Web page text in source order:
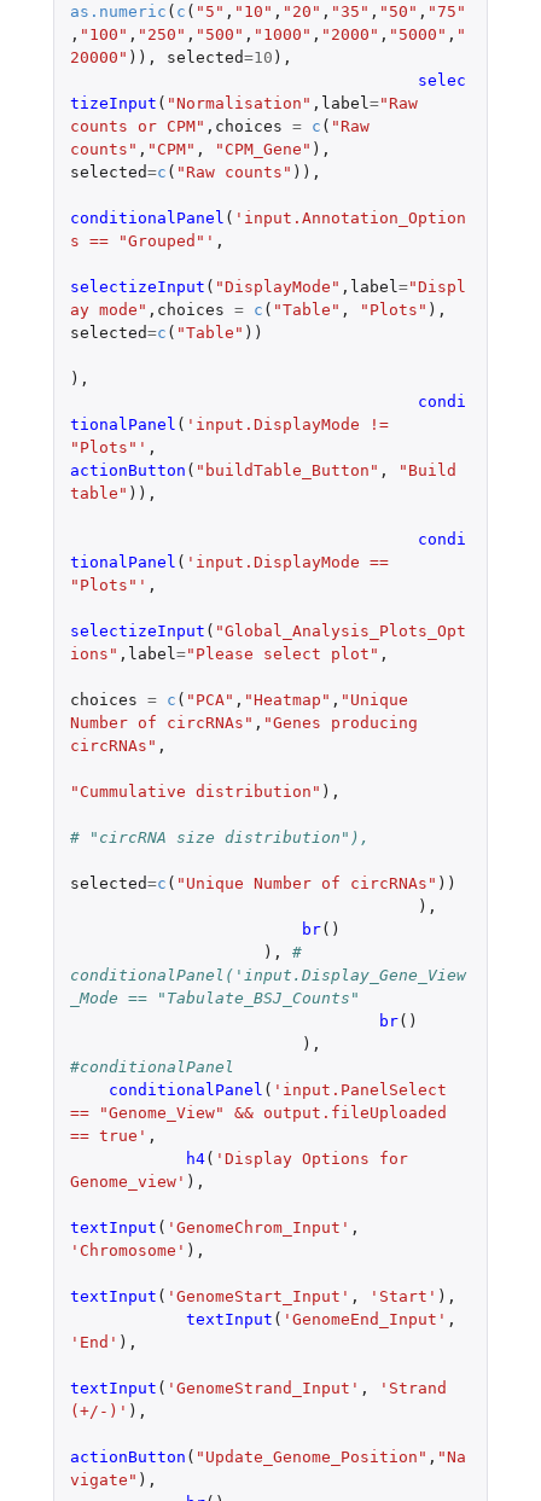
as.numeric ( c ( "5" , "10" , "20" , "35" , "50" , "75"
, "100" , "250" , "500" , "1000" , "2000" , "5000" , "
20000" )), selected=10 ),
selec
tizeInput ( "Normalisation" , label ="Raw
counts or CPM" , choices = c ( "Raw
counts" , "CPM" , "CPM_Gene" ),
selected=c ( "Raw counts" )),
conditionalPanel ( 'input.Annotation_Option
s == "Grouped"' ,
selectizeInput ( "DisplayMode" , label ="Displ
ay mode" , choices = c ( "Table" , "Plots" ),
selected=c ( "Table" ))
),
condi
tionalPanel ( 'input.DisplayMode !=
"Plots"' ,
actionButton ( "buildTable_Button" ,
"Build
table" )),
condi
tionalPanel ( 'input.DisplayMode ==
"Plots"' ,
selectizeInput ( "Global_Analysis_Plots_Opt
ions" , label ="Please select plot" ,
choices = c ( "PCA" , "Heatmap" , "Unique
Number of circRNAs" , "Genes producing
circRNAs" ,
"Cummulative distribution" ),
# "circRNA size distribution"),
selected=c ( "Unique Number of circRNAs" ))
),
br()
),
#
conditionalPanel('input.Display_Gene_View
_Mode == "Tabulate_BSJ_Counts"
br()
),
#conditionalPanel
conditionalPanel ( 'input.PanelSelect
== "Genome_View" && output.fileUploaded
== true' ,
h4( 'Display Options for
Genome_view' ),
textInput ( 'GenomeChrom_Input' ,
'Chromosome' ),
textInput ( 'GenomeStart_Input' , 'Start' ),
textInput ( 'GenomeEnd_Input' ,
'End' ),
textInput ( 'GenomeStrand_Input' ,
'Strand
(+/-)' ),
actionButton ( "Update_Genome_Position" , "Na
vigate" ),